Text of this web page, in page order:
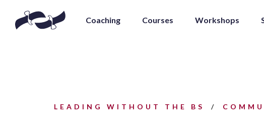
Coaching Courses Workshops
LEADING WITHOUT THE BS